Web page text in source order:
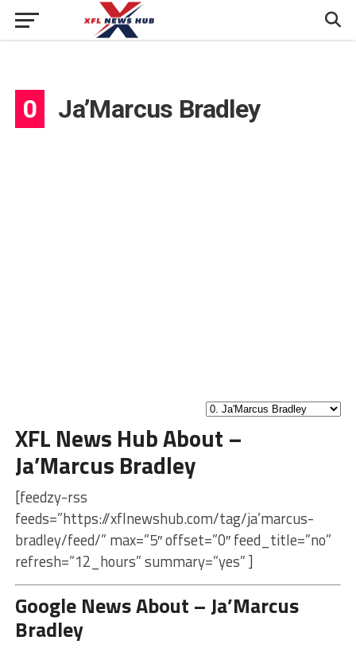
0 Ja’Marcus Bradley
XFL News Hub About –
Ja’Marcus Bradley
[feedzy-rss
feeds=”https://xflnewshub.com/tag/ja’marcus-
bradley/feed/” max=”5″ offset=”0″ feed_title=”no”
refresh=”12_hours” summary=”yes” ]
Google News About – Ja’Marcus
Bradley